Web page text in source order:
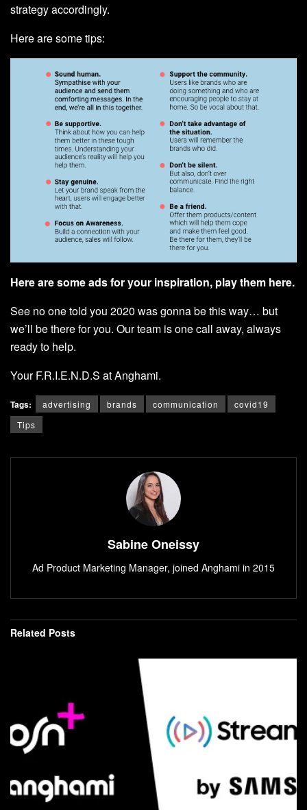
strategy accordingly.
Here are some tips:
Here are some ads for your inspiration, play them here.
See no one told you 2020 was gonna be this way… but
we’ll be there for you. Our team is one call away, always
ready to help.
Your F.R.I.E.N.D.S at Anghami.
Tags: advertising brands communication
covid19
Tips
Sabine Oneissy
Ad Product Marketing Manager, joined Anghami in 2015
Related Posts